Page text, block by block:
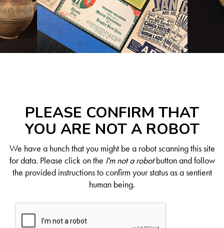
PLEASE CONFIRM THAT
YOU ARE NOT A ROBOT
We have a hunch that you might be a robot scanning this site
for data. Please click on the I'm not a robotbutton and follow
the provided instructions to confirm your status as a sentient
human being.